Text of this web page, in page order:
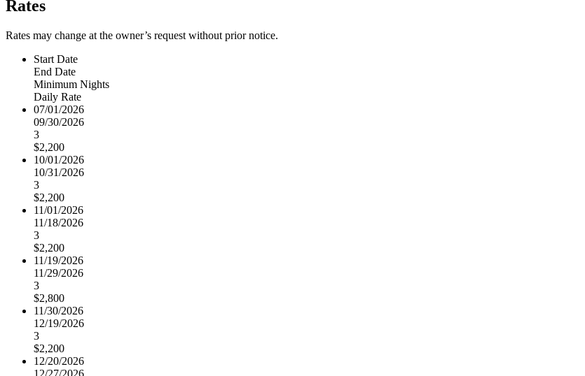
Rates
Rates may change at the owner’s request without prior notice.
Start Date
End Date
Minimum Nights
Daily Rate
07/01/2026
09/30/2026
3
$2,200
10/01/2026
10/31/2026
3
$2,200
11/01/2026
11/18/2026
3
$2,200
11/19/2026
11/29/2026
3
$2,800
11/30/2026
12/19/2026
3
$2,200
12/20/2026